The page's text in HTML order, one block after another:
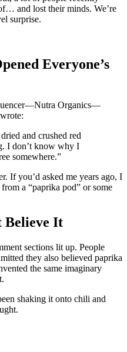
and lost their minds. We’re
surprise.
Everyone’s
Organics—
and crushed red
I don’t know why I
somewhere.”
If you’d asked me years ago, I
a “paprika pod” or some
Believe It
sections lit up. People
they also believed paprika
the same imaginary
shaking it onto chili and